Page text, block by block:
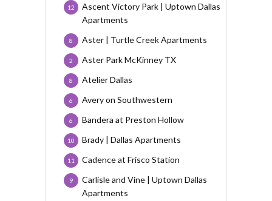
Ascent Victory Park | Uptown Dallas
Apartments
12
Aster | Turtle Creek Apartments
8
Aster Park McKinney TX
2
Atelier Dallas
8
Avery on Southwestern
6
Bandera at Preston Hollow
6
Brady | Dallas Apartments
10
Cadence at Frisco Station
11
Carlisle and Vine | Uptown Dallas
Apartments
9